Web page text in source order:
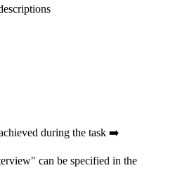
during the task ➡️
can be specified in the